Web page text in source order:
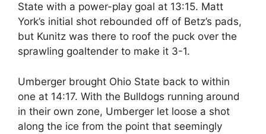
State with a power-play goal at 13:15. Matt
York’s initial shot rebounded off of Betz’s pads,
but Kunitz was there to roof the puck over the
sprawling goaltender to make it 3-1.
Umberger brought Ohio State back to within
one at 14:17. With the Bulldogs running around
in their own zone, Umberger let loose a shot
along the ice from the point that seemingly